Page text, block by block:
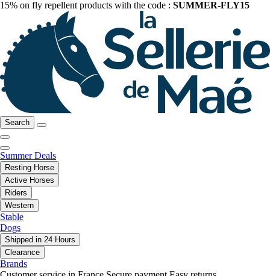
15% on fly repellent products with the code : SUMMER-FLY15
Search
Summer Deals
Resting Horse
Active Horses
Riders
Western
Stable
Dogs
Shipped in 24 Hours
Clearance
Brands